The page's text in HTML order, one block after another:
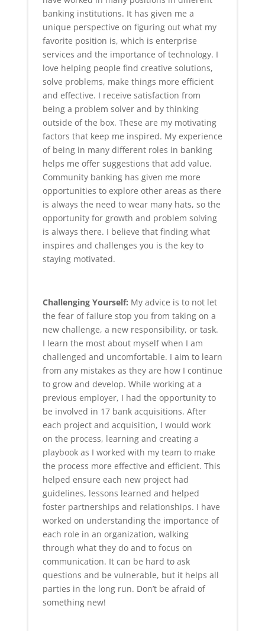
banking institutions. It has given me a
unique perspective on figuring out what my
favorite position is, which is enterprise
services and the importance of technology. I
love helping people find creative solutions,
solve problems, make things more efficient
and effective. I receive satisfaction from
being a problem solver and by thinking
outside of the box. These are my motivating
factors that keep me inspired. My experience
of being in many different roles in banking
helps me offer suggestions that add value.
Community banking has given me more
opportunities to explore other areas as there
is always the need to wear many hats, so the
opportunity for growth and problem solving
is always there. I believe that finding what
inspires and challenges you is the key to
staying motivated.
Challenging Yourself: My advice is to not let
the fear of failure stop you from taking on a
new challenge, a new responsibility, or task.
I learn the most about myself when I am
challenged and uncomfortable. I aim to learn
from any mistakes as they are how I continue
to grow and develop. While working at a
previous employer, I had the opportunity to
be involved in 17 bank acquisitions. After
each project and acquisition, I would work
on the process, learning and creating a
playbook as I worked with my team to make
the process more effective and efficient. This
helped ensure each new project had
guidelines, lessons learned and helped
foster partnerships and relationships. I have
worked on understanding the importance of
each role in an organization, walking
through what they do and to focus on
communication. It can be hard to ask
questions and be vulnerable, but it helps all
parties in the long run. Don’t be afraid of
something new!